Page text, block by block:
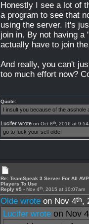
Honestly I see a lot of
a program to see that
using the server. It's
join in. By not having a
actually have to join
And really, you can't
too much effort now?
Quote:
I insult you because of the
Lucifer wrote on Oct 8th , 2016 at
go to fuck your self olde!
Re: TeamSpeak 3 Server For All AVP
Players To Use
Reply #5 - Nov 4th , 2015 at 10:07am
Olde wrote on Nov 4th,
Lucifer wrote on Nov 4